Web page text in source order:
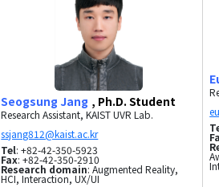
Seogsung Jang , Ph.D. Student
Research Assistant, KAIST UVR Lab.
Tel: +82-42-350-5923
Fax: +82-42-350-2910
Research domain: Augmented Reality,
HCI, Interaction, UX/UI